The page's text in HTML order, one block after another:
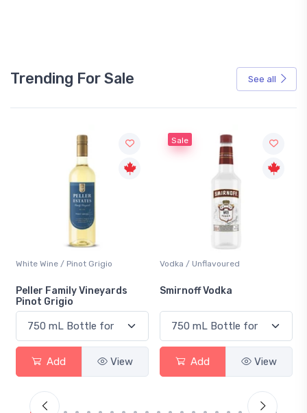
Trending For Sale See all
/ Pinot Grigio
Family Vineyards
Sale
Vodka / Unflavoured
Smirnoff Vodka